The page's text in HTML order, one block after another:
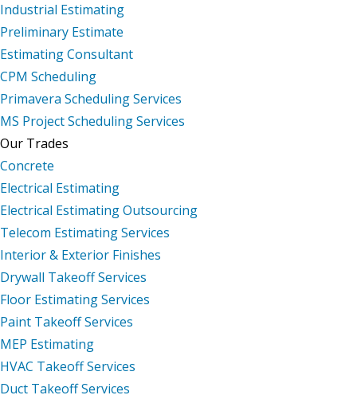
Industrial Estimating
Preliminary Estimate
Estimating Consultant
CPM Scheduling
Primavera Scheduling Services
MS Project Scheduling Services
Our Trades
Concrete
Electrical Estimating
Electrical Estimating Outsourcing
Telecom Estimating Services
Interior & Exterior Finishes
Drywall Takeoff Services
Floor Estimating Services
Paint Takeoff Services
MEP Estimating
HVAC Takeoff Services
Duct Takeoff Services